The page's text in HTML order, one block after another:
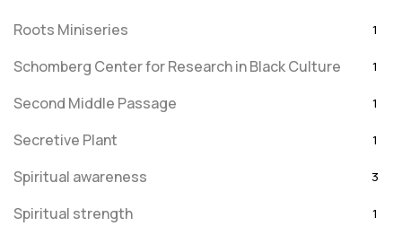
Roots Miniseries 1
Schomberg Center for Research in Black Culture 1
Second Middle Passage 1
Secretive Plant 1
Spiritual awareness 3
Spiritual strength 1